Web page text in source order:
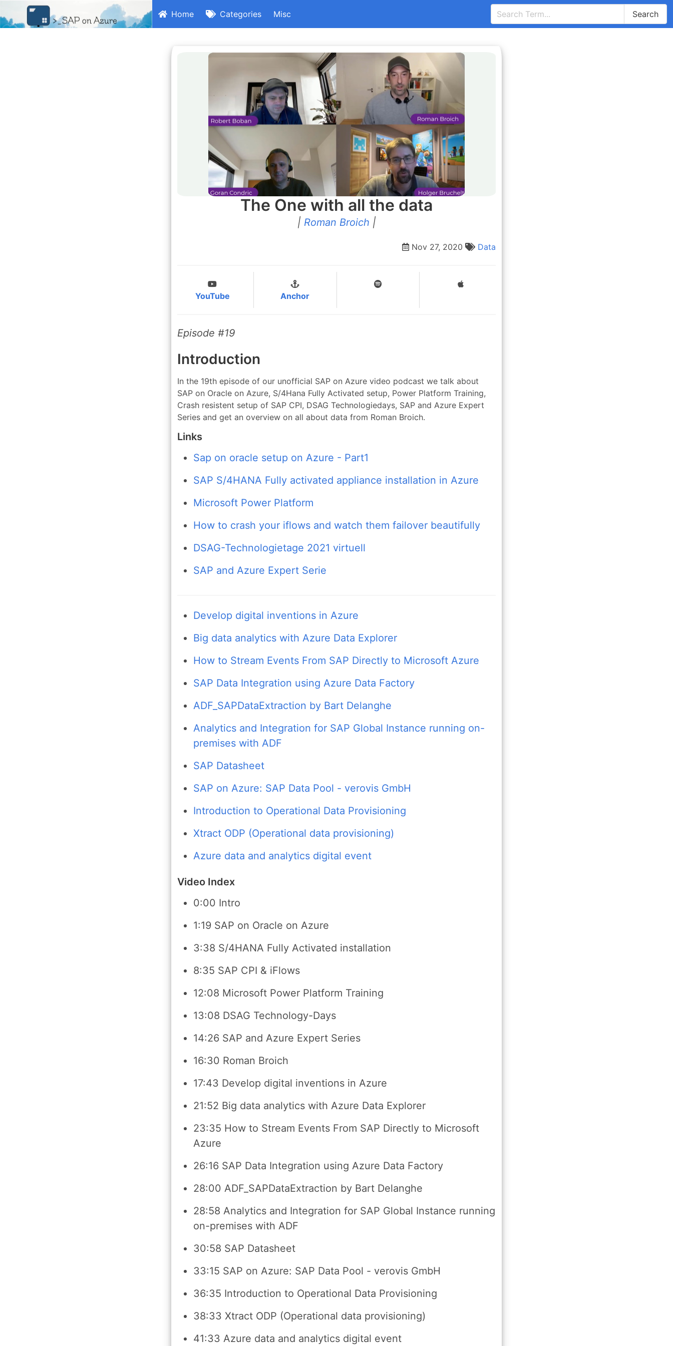
Home Categories Misc Search
The One with all the data
| Roman Broich |
Nov 27, 2020 Data
YouTube Anchor
Episode #19
Introduction
In the 19th episode of our unofficial SAP on Azure video podcast we talk about
SAP on Oracle on Azure, S/4Hana Fully Activated setup, Power Platform Training,
Crash resistent setup of SAP CPI, DSAG Technologiedays, SAP and Azure Expert
Series and get an overview on all about data from Roman Broich.
Links
Sap on oracle setup on Azure - Part1
SAP S/4HANA Fully activated appliance installation in Azure
Microsoft Power Platform
How to crash your iflows and watch them failover beautifully
DSAG-Technologietage 2021 virtuell
SAP and Azure Expert Serie
Develop digital inventions in Azure
Big data analytics with Azure Data Explorer
How to Stream Events From SAP Directly to Microsoft Azure
SAP Data Integration using Azure Data Factory
ADF_SAPDataExtraction by Bart Delanghe
Analytics and Integration for SAP Global Instance running on-
premises with ADF
SAP Datasheet
SAP on Azure: SAP Data Pool - verovis GmbH
Introduction to Operational Data Provisioning
Xtract ODP (Operational data provisioning)
Azure data and analytics digital event
Video Index
0:00 Intro
1:19 SAP on Oracle on Azure
3:38 S/4HANA Fully Activated installation
8:35 SAP CPI & iFlows
12:08 Microsoft Power Platform Training
13:08 DSAG Technology-Days
14:26 SAP and Azure Expert Series
16:30 Roman Broich
17:43 Develop digital inventions in Azure
21:52 Big data analytics with Azure Data Explorer
23:35 How to Stream Events From SAP Directly to Microsoft
Azure
26:16 SAP Data Integration using Azure Data Factory
28:00 ADF_SAPDataExtraction by Bart Delanghe
28:58 Analytics and Integration for SAP Global Instance running
on-premises with ADF
30:58 SAP Datasheet
33:15 SAP on Azure: SAP Data Pool - verovis GmbH
36:35 Introduction to Operational Data Provisioning
38:33 Xtract ODP (Operational data provisioning)
41:33 Azure data and analytics digital event